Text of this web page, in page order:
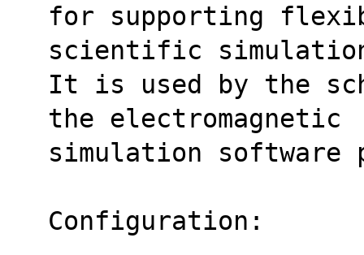
for supporting
scientific
It is used by the
the electromagnetic
simulation software
Configuration: